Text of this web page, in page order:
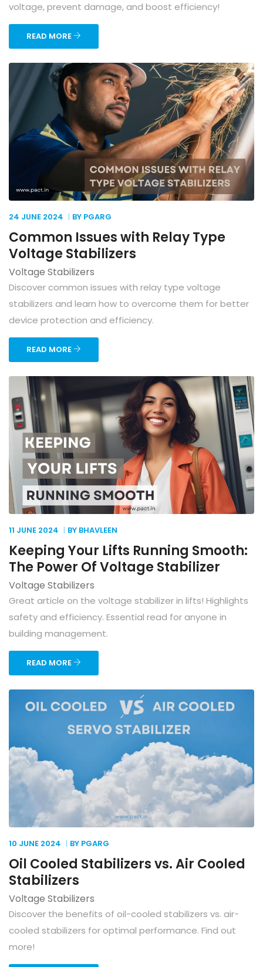
voltage, prevent damage, and boost efficiency!
READ MORE
24 JUNE 2024 BY PGARG
Common Issues with Relay Type
Voltage Stabilizers
Voltage Stabilizers
Discover common issues with relay type voltage
stabilizers and learn how to overcome them for better
device protection and efficiency.
READ MORE
11 JUNE 2024 BY BHAVLEEN
Keeping Your Lifts Running Smooth:
The Power Of Voltage Stabilizer
Voltage Stabilizers
Great article on the voltage stabilizer in lifts! Highlights
safety and efficiency. Essential read for anyone in
building management.
READ MORE
10 JUNE 2024 BY PGARG
Oil Cooled Stabilizers vs. Air Cooled
Stabilizers
Voltage Stabilizers
Discover the benefits of oil-cooled stabilizers vs. air-
cooled stabilizers for optimal performance. Find out
more!